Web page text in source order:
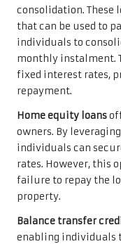
consolidation. These
that can be used to
individuals to
monthly instalment.
fixed interest rates,
repayment.
Home equity loans
owners. By
individuals can
rates. However, this
failure to repay the
property.
Balance transfer
enabling individuals